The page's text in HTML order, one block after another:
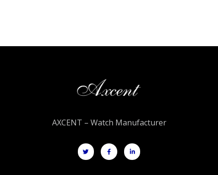
AXCENT – Watch Manufacturer